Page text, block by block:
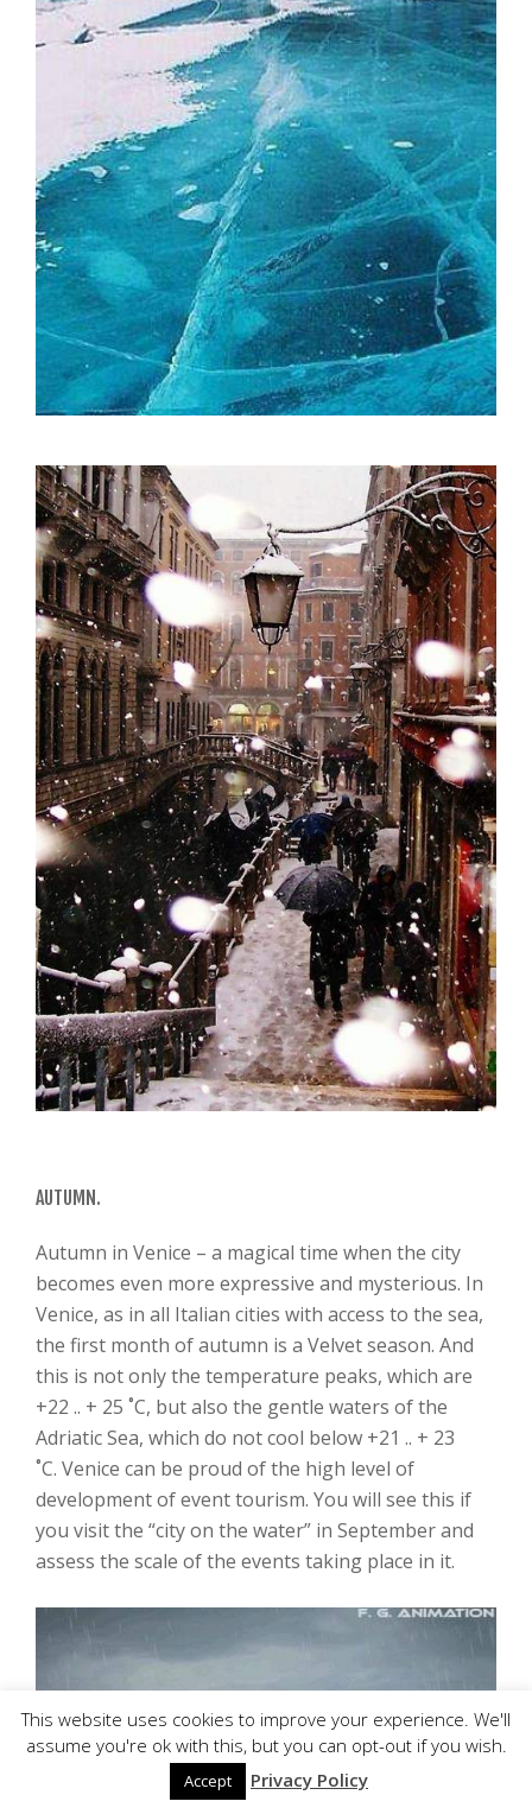
AUTUMN.
Autumn in Venice – a magical time when the city
becomes even more expressive and mysterious. In
Venice, as in all Italian cities with access to the sea,
the first month of autumn is a Velvet season. And
this is not only the temperature peaks, which are
+22 .. + 25 ˚C, but also the gentle waters of the
Adriatic Sea, which do not cool below +21 .. + 23
˚C. Venice can be proud of the high level of
development of event tourism. You will see this if
you visit the “city on the water” in September and
assess the scale of the events taking place in it.
This website uses cookies to improve your experience. We'll
assume you're ok with this, but you can opt-out if you wish.
Accept Privacy Policy